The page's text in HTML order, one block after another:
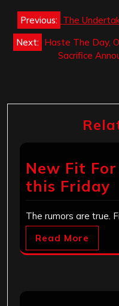
Post
navigation
Previous: The
Next: Haste The Day,
Sacrifice
New Fit
this Friday
The rumors are true.
Read More